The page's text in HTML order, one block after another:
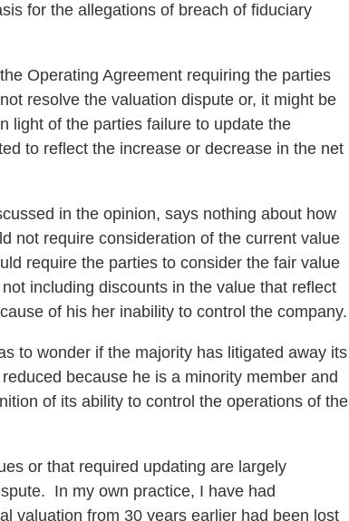
for the allegations of breach of fiduciary
Operating Agreement requiring the parties
resolve the valuation dispute or, it might be
light of the parties failure to update the
to reflect the increase or decrease in the net
in the opinion, says nothing about how
not require consideration of the current value
require the parties to consider the fair value
including discounts in the value that reflect
of his her inability to control the company.
to wonder if the majority has litigated away its
because he is a minority member and
of its ability to control the operations of the
or that required updating are largely
In my own practice, I have had
valuation from 30 years earlier had been lost